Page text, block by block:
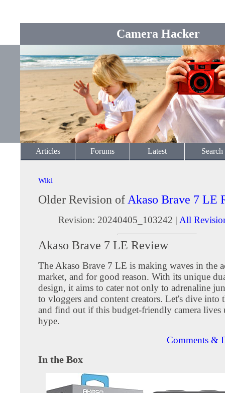
Camera Hacker
Articles Forums Latest Search
Wiki
Older Revision of Akaso Brave 7 LE
Revision: 20240405_103242 | All
Akaso Brave 7 LE Review
The Akaso Brave 7 LE is making waves in the
market, and for good reason. With its unique
design, it aims to cater not only to adrenaline
to vloggers and content creators. Let's dive into
and find out if this budget-friendly camera lives
hype.
Comments &
In the Box